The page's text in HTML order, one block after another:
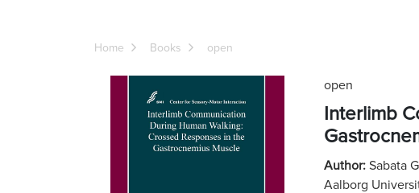
Home Books open
open
Interlimb
Author: Sabata
Aalborg